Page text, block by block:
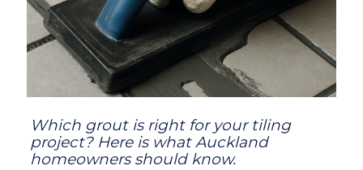
Which grout is right for your tiling
project? Here is what Auckland
homeowners should know.